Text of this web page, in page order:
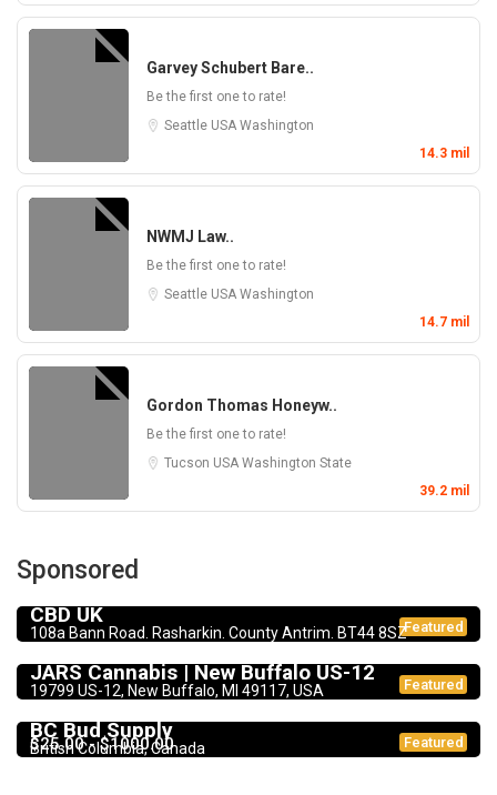
Garvey Schubert Bare..
Be the first one to rate!
Seattle USA Washington
14.3 mil
NWMJ Law..
Be the first one to rate!
Seattle USA Washington
14.7 mil
Gordon Thomas Honeyw..
Be the first one to rate!
Tucson USA Washington State
39.2 mil
Sponsored
Featured
CBD UK
108a Bann Road. Rasharkin. County Antrim. BT44 8SZ
Featured
Dispensary
JARS Cannabis | New Buffalo US-12
19799 US-12, New Buffalo, MI 49117, USA
$25.00 - $1000.00 Featured
Dispensary
BC Bud Supply
British Columbia, Canada